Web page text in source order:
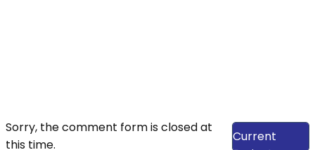
View Our
Current
Sorry, the comment form is closed at
this time.